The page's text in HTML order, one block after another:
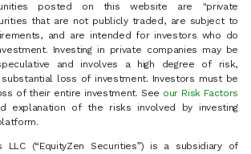
posted on this website are "private
that are not publicly traded, are subject to
and are intended for investors who do
Investing in private companies may be
and involves a high degree of risk,
loss of investment. Investors must be
of their entire investment. See our Risk Factors
explanation of the risks involved by investing
LLC (“EquityZen Securities”) is a subsidiary of